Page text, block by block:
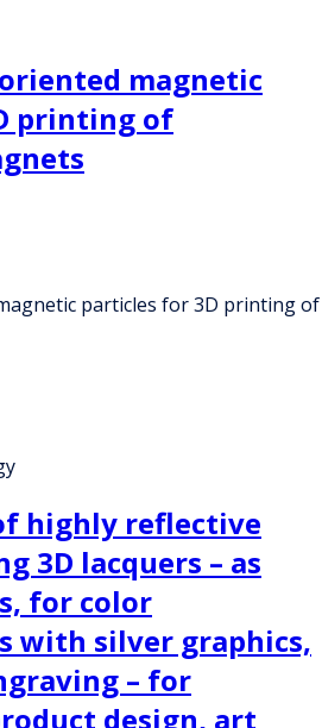
magnetic
printing of
particles for 3D printing of
highly reflective
3D lacquers – as
for color
with silver graphics,
– for
design, art